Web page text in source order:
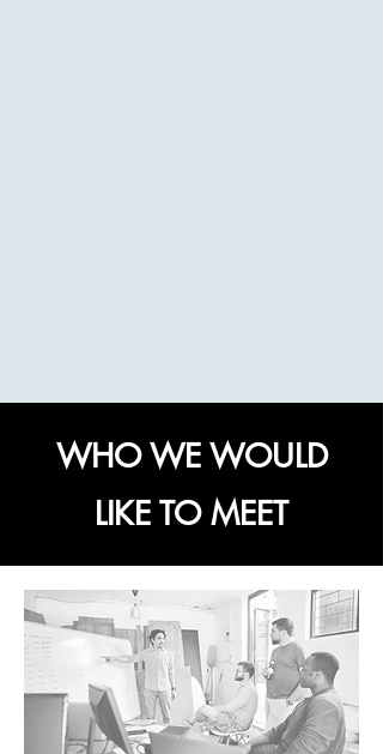
WHO WE WOULD
LIKE TO MEET